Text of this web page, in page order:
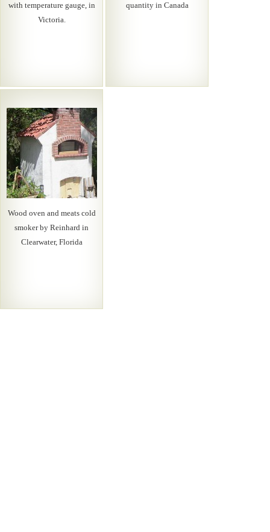
with temperature gauge, in
Victoria.
quantity in Canada
Wood oven and meats cold
smoker by Reinhard in
Clearwater, Florida